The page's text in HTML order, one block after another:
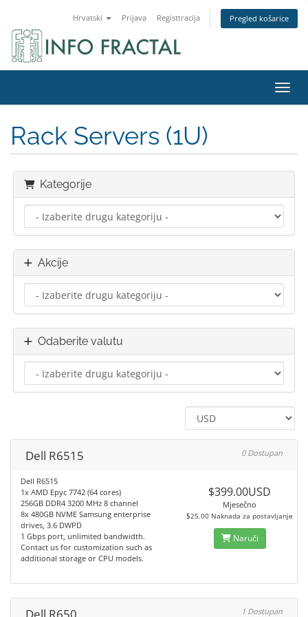
Hrvatski Prijava Registtracija Pregled košarice
Rack Servers (1U)
Kategorije
Akcije
Odaberite valutu
Dell R6515 0 Dostupan
Dell R6515
1x AMD Epyc 7742 (64 cores)
256GB DDR4 3200 MHz 8 channel
8x 480GB NVME Samsung enterprise
drives, 3.6 DWPD
1 Gbps port, unlimited bandwidth.
Contact us for customization such as
additional storage or CPU models.
$399.00USD
Mjesečno
$25.00 Naknada za postavljanje
Naruči
1 Dostupan